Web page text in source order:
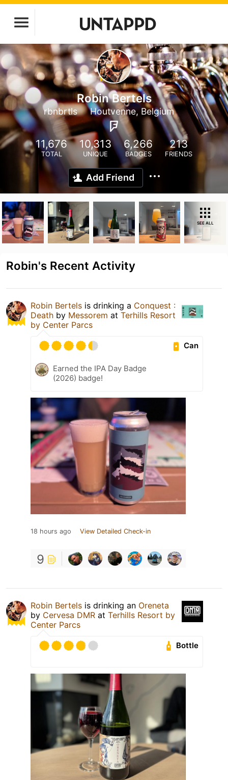
Robin Bertels
rbnbrtls Houtvenne, Belgium
11,676
TOTAL
10,313
UNIQUE
6,266
BADGES
213
FRIENDS
Add Friend
SEE ALL
Robin's Recent Activity
Robin Bertels is drinking a Conquest :
Death by Messorem at Terhills Resort
by Center Parcs
Can
Earned the IPA Day Badge
(2026) badge!
18 hours ago View Detailed Check-in
9
Robin Bertels is drinking an Oreneta
by Cervesa DMR at Terhills Resort by
Center Parcs
Bottle